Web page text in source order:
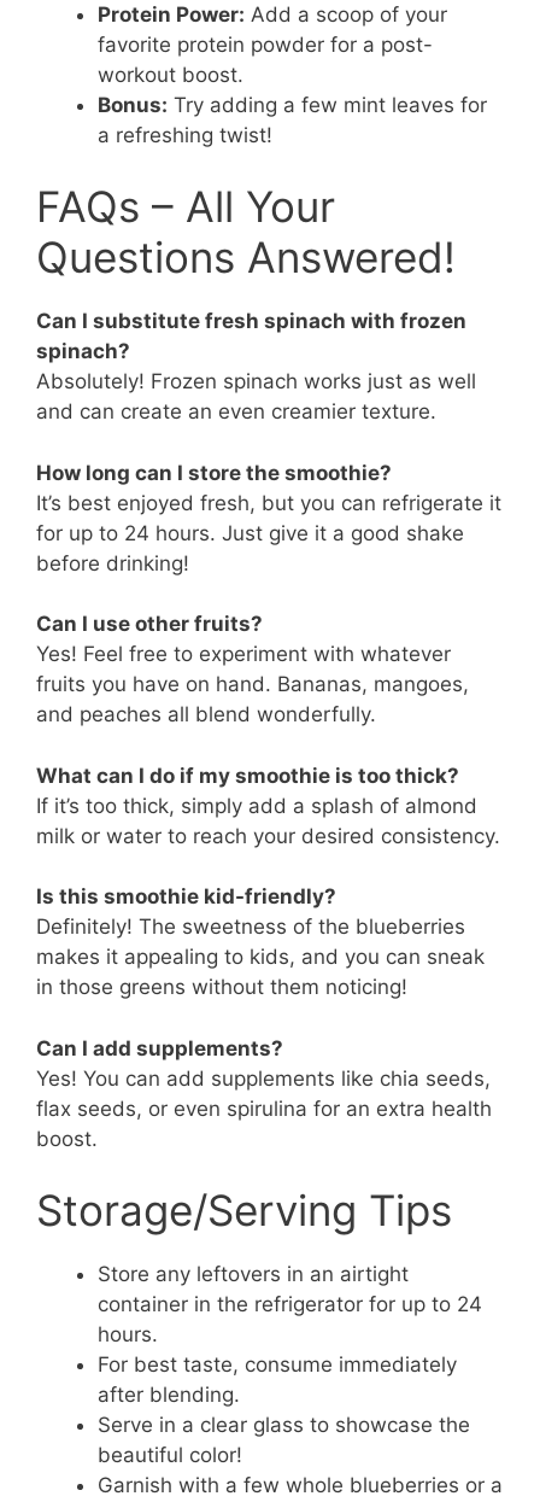
Protein Power: Add a scoop of your
favorite protein powder for a post-
workout boost.
Bonus: Try adding a few mint leaves for
a refreshing twist!
FAQs – All Your
Questions Answered!
Can I substitute fresh spinach with frozen
spinach?
Absolutely! Frozen spinach works just as well
and can create an even creamier texture.
How long can I store the smoothie?
It’s best enjoyed fresh, but you can refrigerate it
for up to 24 hours. Just give it a good shake
before drinking!
Can I use other fruits?
Yes! Feel free to experiment with whatever
fruits you have on hand. Bananas, mangoes,
and peaches all blend wonderfully.
What can I do if my smoothie is too thick?
If it’s too thick, simply add a splash of almond
milk or water to reach your desired consistency.
Is this smoothie kid-friendly?
Definitely! The sweetness of the blueberries
makes it appealing to kids, and you can sneak
in those greens without them noticing!
Can I add supplements?
Yes! You can add supplements like chia seeds,
flax seeds, or even spirulina for an extra health
boost.
Storage/Serving Tips
Store any leftovers in an airtight
container in the refrigerator for up to 24
hours.
For best taste, consume immediately
after blending.
Serve in a clear glass to showcase the
beautiful color!
Garnish with a few whole blueberries or a